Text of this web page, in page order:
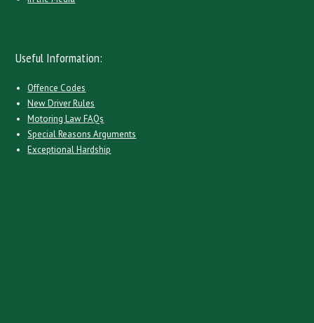
Useful Information:
Offence Codes
New Driver Rules
Motoring Law FAQs
Special Reasons Arguments
Exceptional Hardship